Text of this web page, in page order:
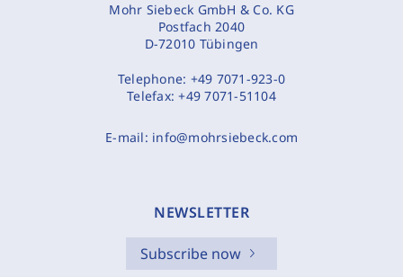
Mohr Siebeck GmbH & Co. KG
Postfach 2040
D-72010 Tübingen
Telephone: +49 7071-923-0
Telefax:+49 7071-51104
E-mail: info@mohrsiebeck.com
NEWSLETTER
Subscribe now